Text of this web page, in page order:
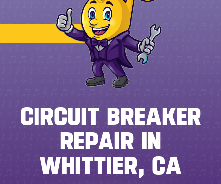
CIRCUIT BREAKER
REPAIR IN
WHITTIER, CA